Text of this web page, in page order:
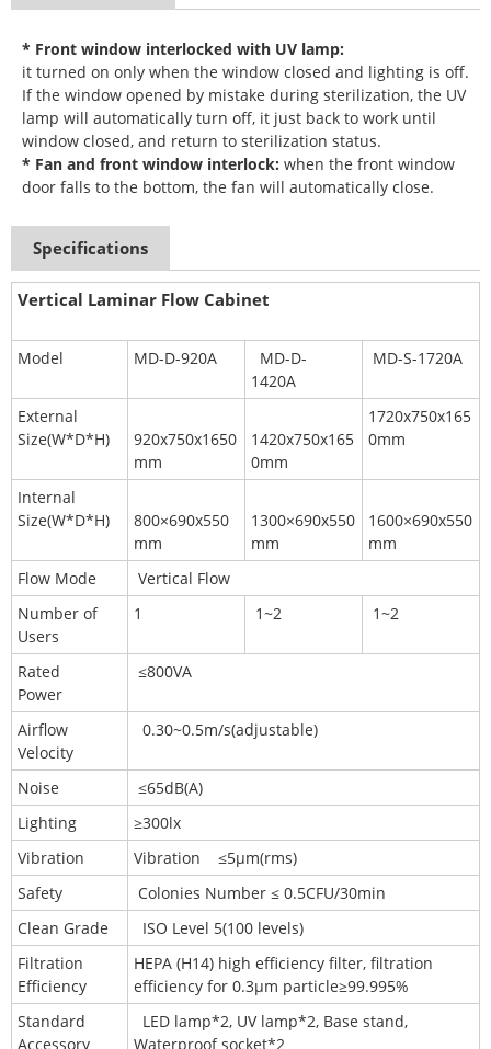
* Front window interlocked with UV lamp:
it turned on only when the window closed and lighting is off.
If the window opened by mistake during sterilization, the UV
lamp will automatically turn off, it just back to work until
window closed, and return to sterilization status.
* Fan and front window interlock: when the front window
door falls to the bottom, the fan will automatically close.
Specifications
Vertical Laminar Flow Cabinet
Model MD-D-920A
MD-D-
1420A
MD-S-1720A
External
Size(W*D*H)
920x750x1650
mm
1420x750x165
0mm
1720x750x165
0mm
Internal
Size(W*D*H)
800×690x550
mm
1300×690x550
mm
1600×690x550
mm
Flow Mode
Vertical Flow
Number of
Users
1 1~2 1~2
Rated
Power
≤800VA
Airflow
Velocity
0.30~0.5m/s(adjustable)
Noise
≤65dB(A)
Lighting
≥300lx
Vibration
Vibration ≤5μm(rms)
Safety
Colonies Number ≤ 0.5CFU/30min
Clean Grade
ISO Level 5(100 levels)
Filtration
Efficiency
HEPA (H14) high efficiency filter, filtration
efficiency for 0.3μm particle≥99.995%
Standard
Accessory
LED lamp*2, UV lamp*2, Base stand,
Waterproof socket*2